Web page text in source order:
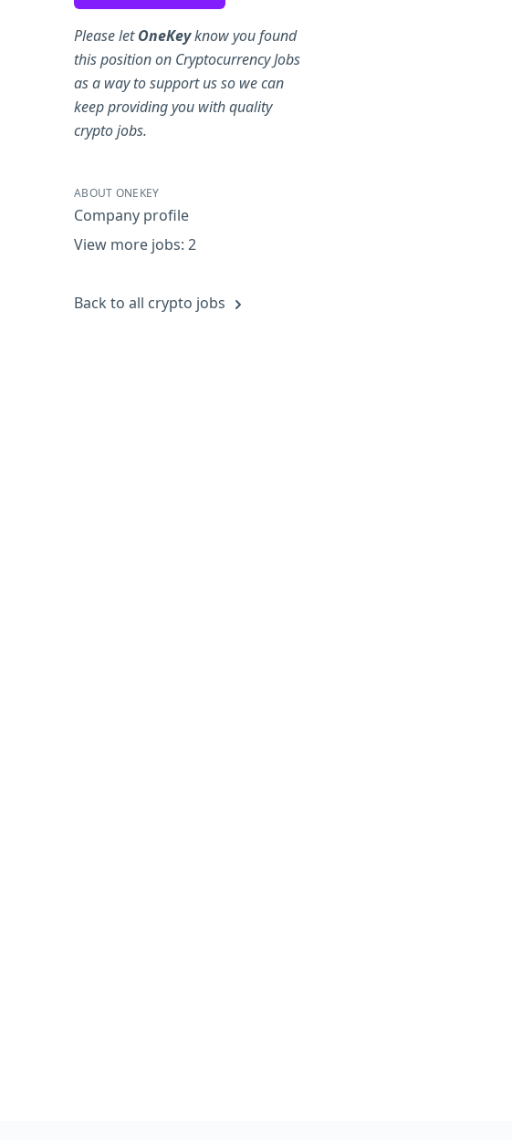
Please letOneKeyknow you found
this position on Cryptocurrency Jobs
as a way to support us so we can
keep providing you with quality
crypto jobs.
ABOUT ONEKEY
Company profile
View more jobs: 2
Back to all crypto jobs